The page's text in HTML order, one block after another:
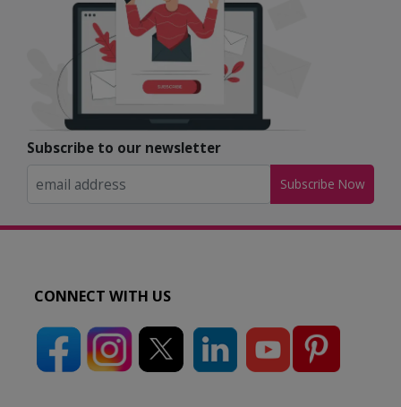
Subscribe to our newsletter
Subscribe Now
CONNECT WITH US